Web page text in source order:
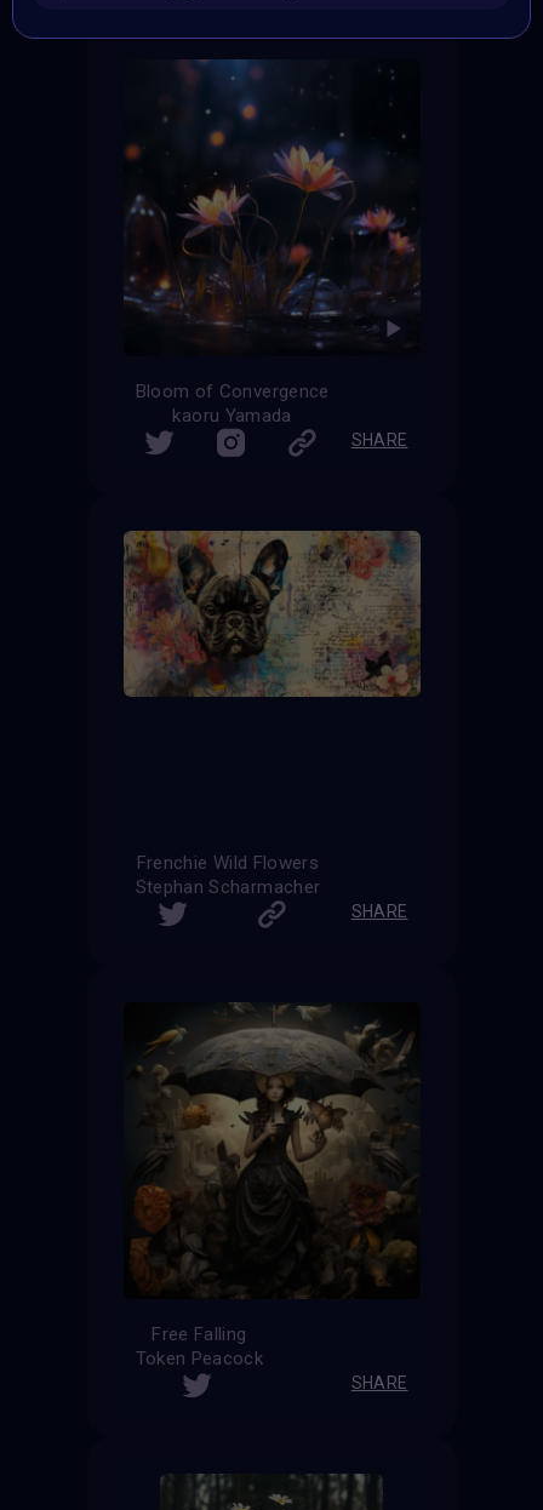
Bloom of Convergence
kaoru Yamada
SHARE
Frenchie Wild Flowers
Stephan Scharmacher
SHARE
Free Falling
Token Peacock
SHARE